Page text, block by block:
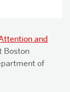
and
Boston
of